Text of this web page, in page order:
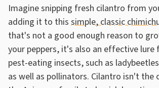
Imagine snipping fresh cilantro from
adding it to this simple, classic
that's not a good enough reason to
your peppers, it's also an effective
pest-eating insects, such as
as well as pollinators. Cilantro isn't the